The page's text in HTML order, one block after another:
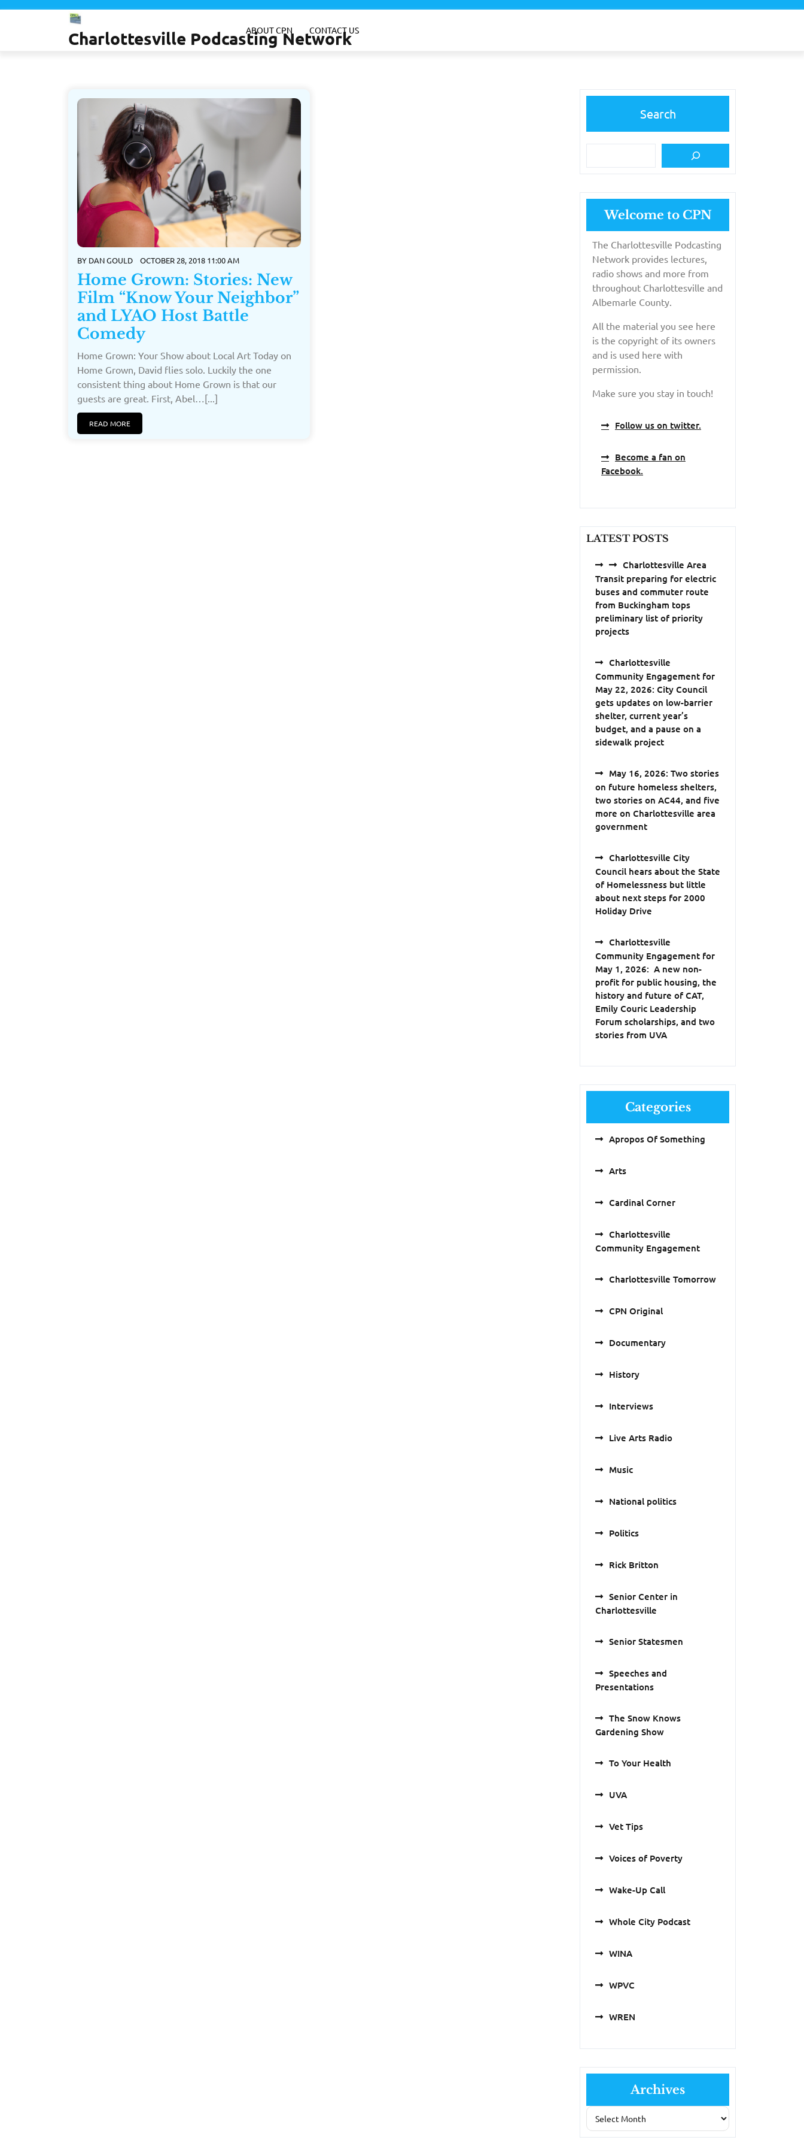
Skip
Charlottesville Podcasting Network
ABOUT CPN CONTACT US
BY DAN GOULD OCTOBER 28, 2018 11:00 AM
Home Grown: Stories: New
Film “Know Your Neighbor”
and LYAO Host Battle
Comedy
Home Grown: Your Show about Local Art Today on
Home Grown, David flies solo. Luckily the one
consistent thing about Home Grown is that our
guests are great. First, Abel…[...]
READ MORE
Search
Welcome to CPN
The Charlottesville Podcasting
Network provides lectures,
radio shows and more from
throughout Charlottesville and
Albemarle County.
All the material you see here
is the copyright of its owners
and is used here with
permission.
Make sure you stay in touch!
Follow us on twitter.
Become a fan on
Facebook.
LATEST POSTS
Charlottesville Area
Transit preparing for electric
buses and commuter route
from Buckingham tops
preliminary list of priority
projects
Charlottesville
Community Engagement for
May 22, 2026: City Council
gets updates on low-barrier
shelter, current year’s
budget, and a pause on a
sidewalk project
May 16, 2026: Two stories
on future homeless shelters,
two stories on AC44, and five
more on Charlottesville area
government
Charlottesville City
Council hears about the State
of Homelessness but little
about next steps for 2000
Holiday Drive
Charlottesville
Community Engagement for
May 1, 2026: A new non-
profit for public housing, the
history and future of CAT,
Emily Couric Leadership
Forum scholarships, and two
stories from UVA
Categories
Apropos Of Something
Arts
Cardinal Corner
Charlottesville
Community Engagement
Charlottesville Tomorrow
CPN Original
Documentary
History
Interviews
Live Arts Radio
Music
National politics
Politics
Rick Britton
Senior Center in
Charlottesville
Senior Statesmen
Speeches and
Presentations
The Snow Knows
Gardening Show
To Your Health
UVA
Vet Tips
Voices of Poverty
Wake-Up Call
Whole City Podcast
WINA
WPVC
WREN
Archives
Archives